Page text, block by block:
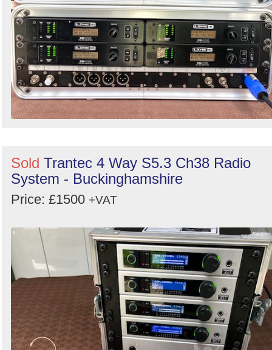
Sold Trantec 4 Way S5.3 Ch38 Radio
System - Buckinghamshire
Price: £1500 +VAT